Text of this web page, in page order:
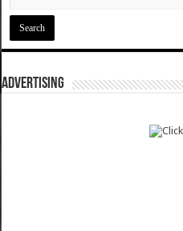
ADVERTISING